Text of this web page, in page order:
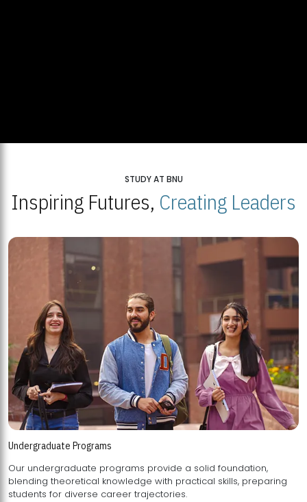
STUDY AT BNU
Inspiring Futures, Creating Leaders
Undergraduate Programs
Our undergraduate programs provide a solid foundation,
blending theoretical knowledge with practical skills, preparing
students for diverse career trajectories.